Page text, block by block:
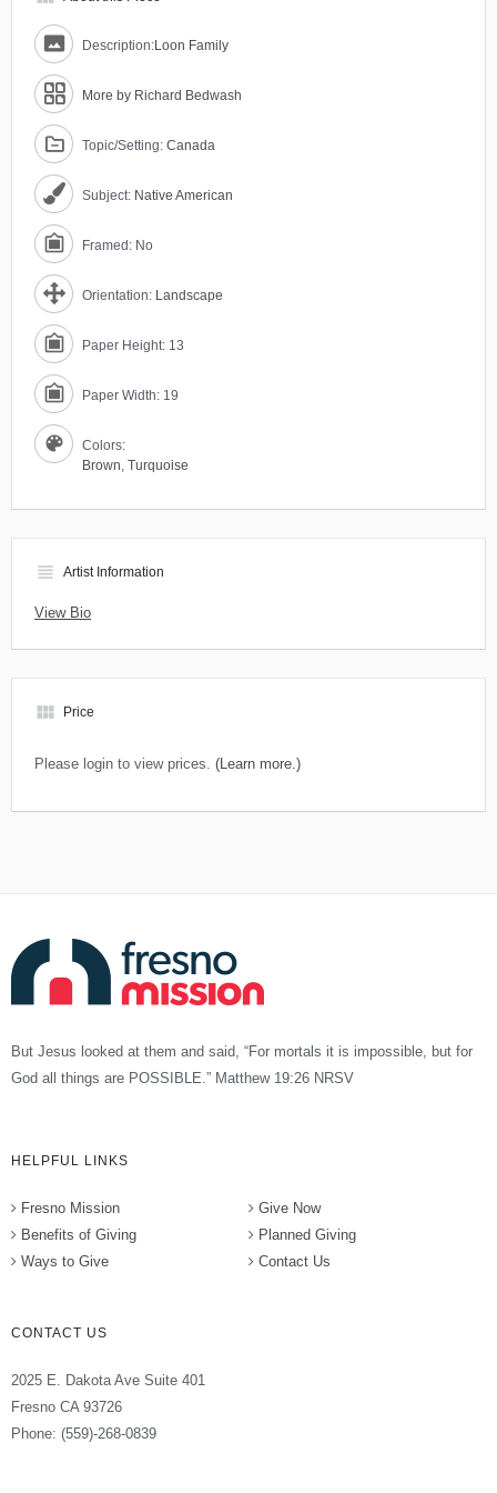
Description:Loon Family
More by Richard Bedwash
Topic/Setting: Canada
Subject: Native American
Framed: No
Orientation: Landscape
Paper Height: 13
Paper Width: 19
Colors:
Brown, Turquoise
view_headline Artist Information
View Bio
view_module Price
Please login to view prices. (Learn more.)
But Jesus looked at them and said, “For mortals it is impossible, but for
God all things are POSSIBLE.” Matthew 19:26 NRSV
HELPFUL LINKS
Fresno Mission
Benefits of Giving
Ways to Give
Give Now
Planned Giving
Contact Us
CONTACT US
2025 E. Dakota Ave Suite 401
Fresno CA 93726
Phone: (559)-268-0839